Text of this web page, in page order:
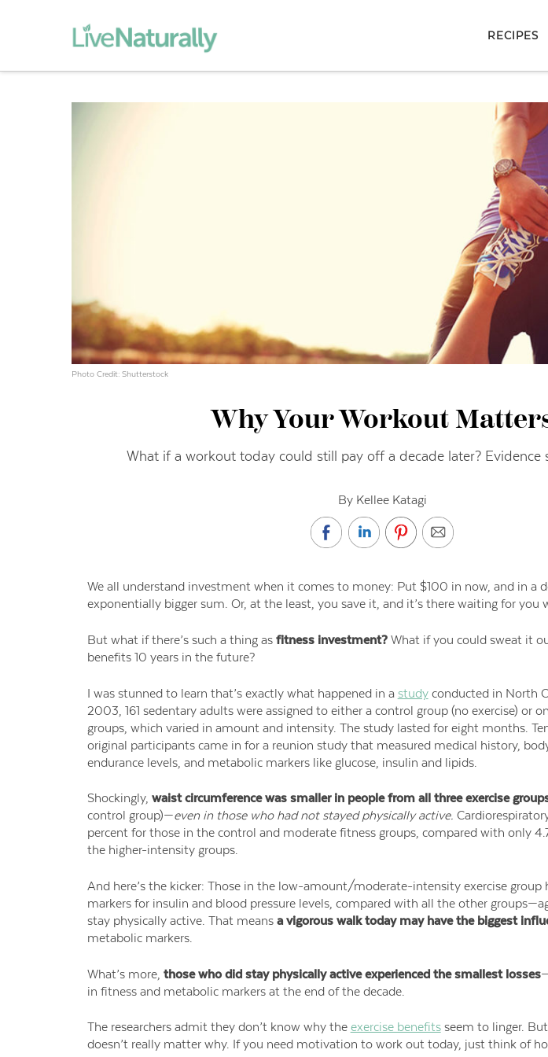
RECIPES
Photo Credit: Shutterstock
Why Your Workout
What if a workout today could still pay off a decade later? Evidence
By Kellee Katagi
We all understand investment when it comes to money: Put $100 in now, and in a
exponentially bigger sum. Or, at the least, you save it, and it’s there waiting for you
But what if there’s such a thing as fitness investment?What if you could sweat it
benefits 10 years in the future?
I was stunned to learn that’s exactly what happened in a studyconducted in North
2003, 161 sedentary adults were assigned to either a control group (no exercise) or
groups, which varied in amount and intensity. The study lasted for eight months.
original participants came in for a reunion study that measured medical history,
endurance levels, and metabolic markers like glucose, insulin and lipids.
Shockingly, waist circumference was smaller in people from all three exercise
control group)—even in those who had not stayed physically active.
percent for those in the control and moderate fitness groups, compared with only
the higher-intensity groups.
And here’s the kicker: Those in the low-amount/moderate-intensity exercise group
markers for insulin and blood pressure levels, compared with all the other
stay physically active. That means a vigorous walk today may have the biggest
metabolic markers.
What’s more, those who did stay physically active experienced the smallest losses
in fitness and metabolic markers at the end of the decade.
The researchers admit they don’t know why the exercise benefitsseem to linger.
doesn’t really matter why. If you need motivation to work out today, just think of